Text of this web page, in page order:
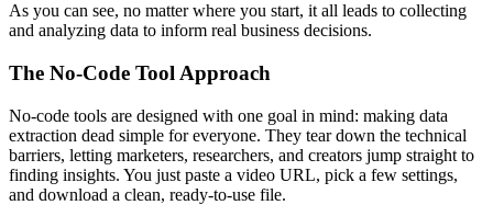
As you can see, no matter where you start, it all leads to collecting
and analyzing data to inform real business decisions.
The No-Code Tool Approach
No-code tools are designed with one goal in mind: making data
extraction dead simple for everyone. They tear down the technical
barriers, letting marketers, researchers, and creators jump straight to
finding insights. You just paste a video URL, pick a few settings,
and download a clean, ready-to-use file.